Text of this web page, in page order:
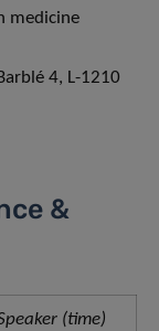
medicine
4, L-1210
&
(time)